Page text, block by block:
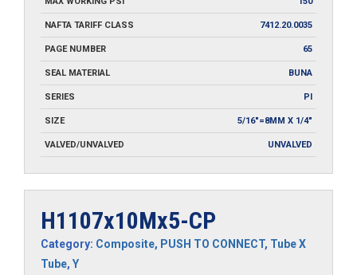
NAFTA TARIFF CLASS 7412.20.0035
PAGE NUMBER 65
SEAL MATERIAL BUNA
SERIES PI
SIZE 5/16"=8MM X 1/4"
VALVED/UNVALVED UNVALVED
H1107x10Mx5-CP
Category: Composite, PUSH TO CONNECT, Tube X
Tube, Y